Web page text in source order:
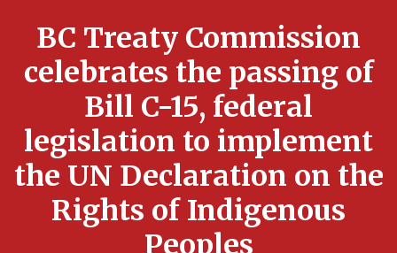
BC Treaty Commission
celebrates the passing of
Bill C-15, federal
legislation to implement
the UN Declaration on the
Rights of Indigenous
Peoples